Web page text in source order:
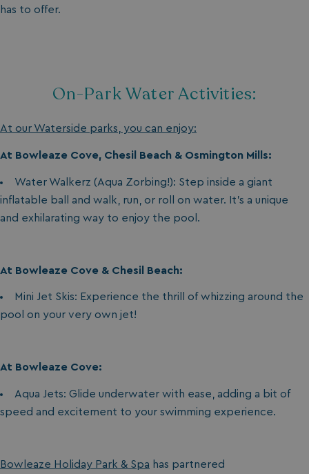
has to offer.
On-Park Water Activities:
At our Waterside parks, you can enjoy:
At Bowleaze Cove, Chesil Beach & Osmington Mills:
Water Walkerz (Aqua Zorbing!): Step inside a giant
inflatable ball and walk, run, or roll on water. It’s a unique
and exhilarating way to enjoy the pool.
At Bowleaze Cove & Chesil Beach:
Mini Jet Skis: Experience the thrill of whizzing around the
pool on your very own jet!
At Bowleaze Cove:
Aqua Jets: Glide underwater with ease, adding a bit of
speed and excitement to your swimming experience.
Bowleaze Holiday Park & Spa has partnered